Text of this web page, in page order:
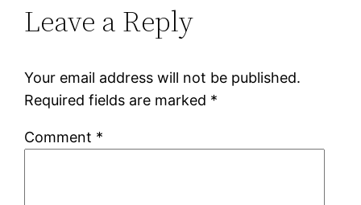
Leave a Reply
Your email address will not be published.
Required fields are marked *
Comment *